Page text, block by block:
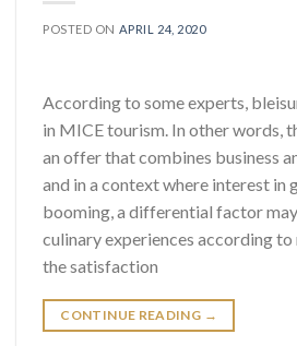
POSTED ON APRIL 24, 2020
According to some experts,
in MICE tourism. In other words,
an offer that combines business
and in a context where interest in
booming, a differential factor
culinary experiences according to
the satisfaction
CONTINUE READING →